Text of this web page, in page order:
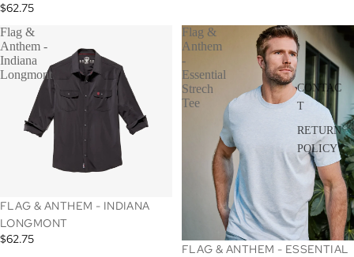
CONTAC
T
RETURN
POLICY
$62.75
Flag &
Anthem -
Indiana
Longmont
FLAG & ANTHEM - INDIANA
LONGMONT
$62.75
Flag &
Anthem
-
Essential
Strech
Tee
SALE
FLAG & ANTHEM - ESSENTIAL